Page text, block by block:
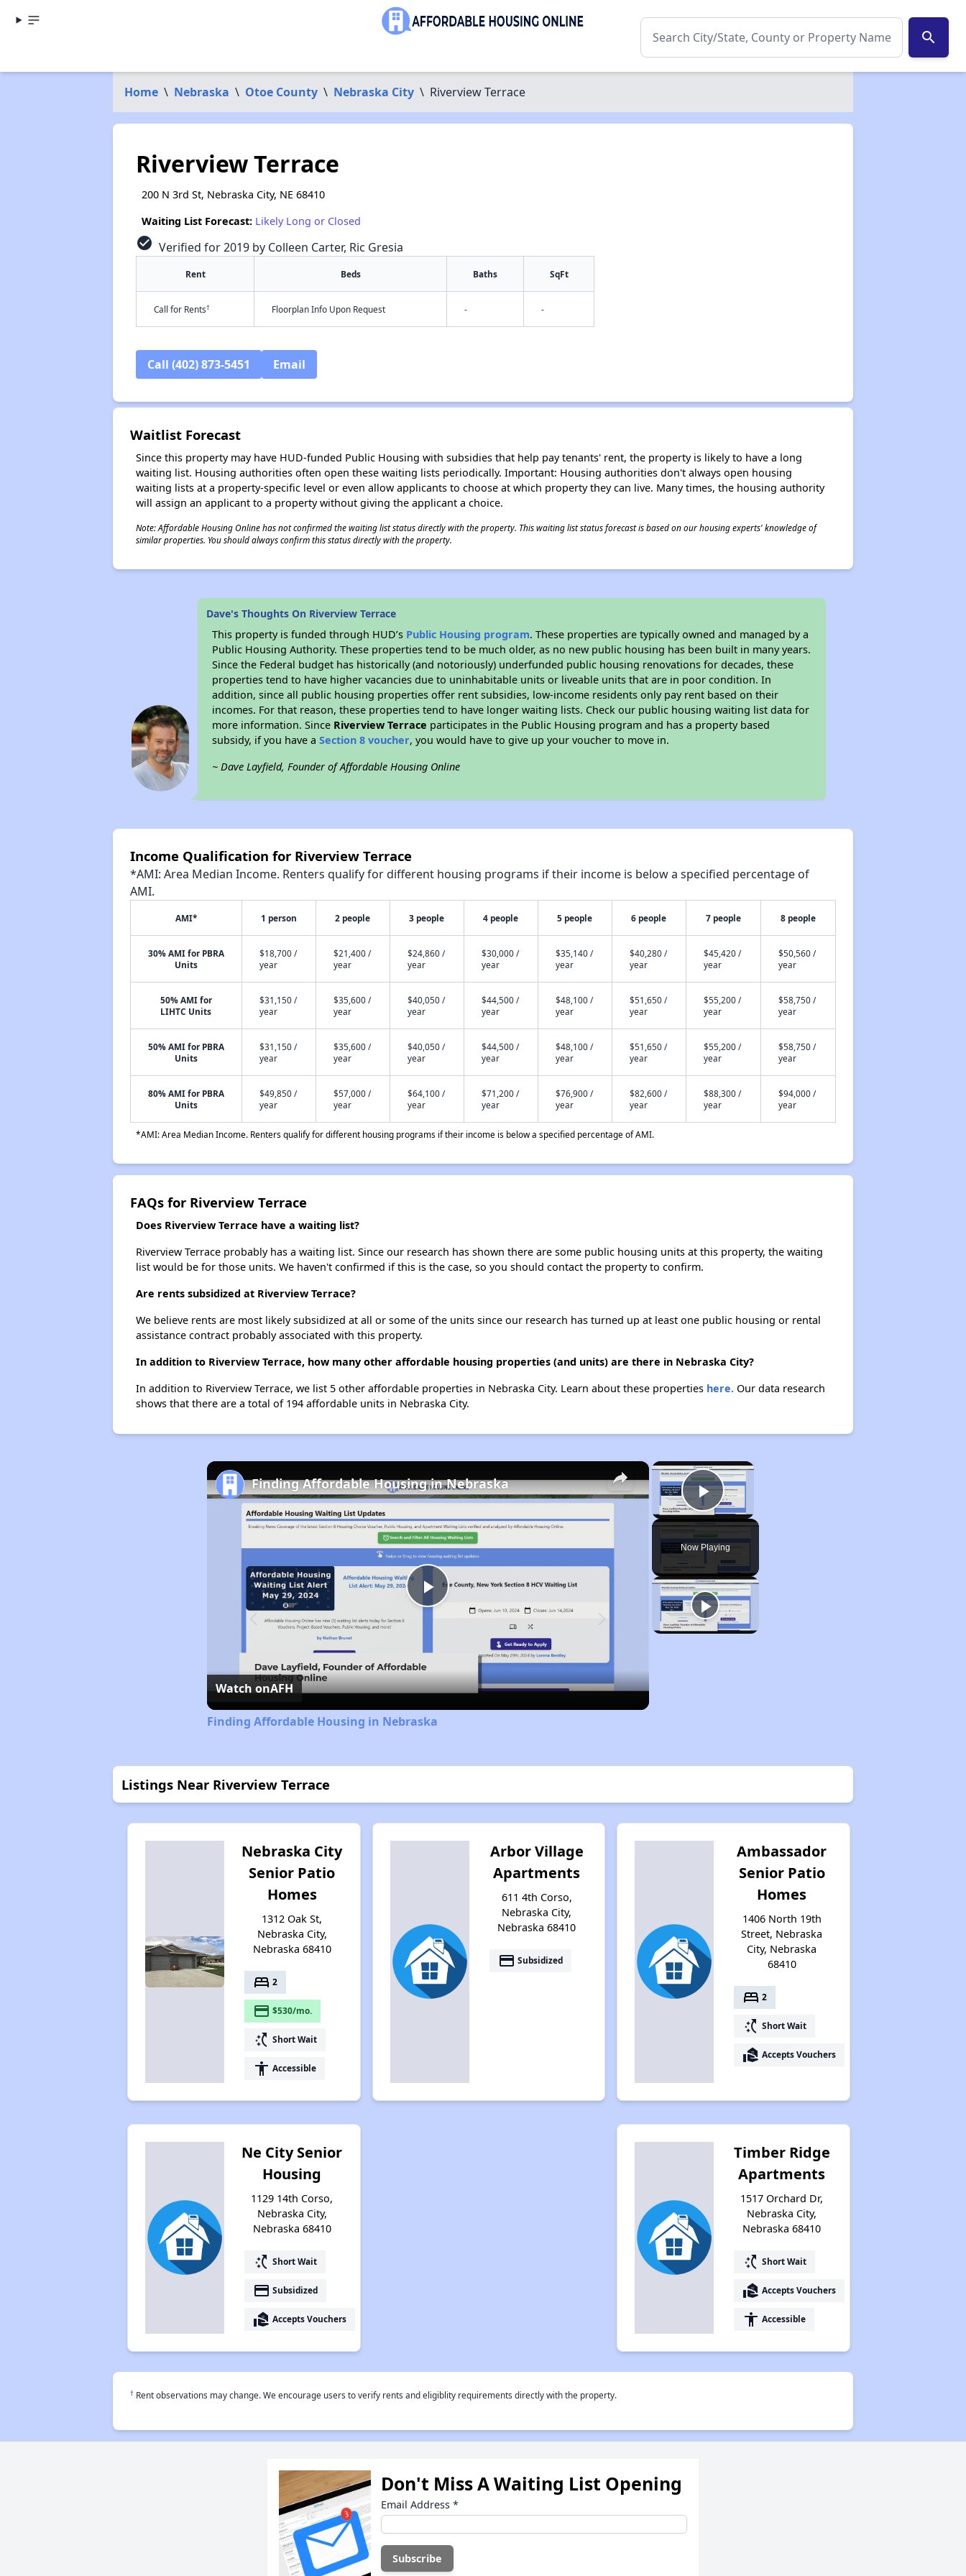
search
Home \ Nebraska \ Otoe County \ Nebraska City \ Riverview Terrace
Riverview Terrace
200 N 3rd St, Nebraska City, NE 68410
Waiting List Forecast: Likely Long or Closed
check_circle Verified for 2019 by Colleen Carter, Ric Gresia
Rent Beds Baths SqFt
Call for Rents† Floorplan Info Upon Request - -
Call (402) 873-5451 Email
Waitlist Forecast
Since this property may have HUD-funded Public Housing with subsidies that help pay tenants' rent, the property is likely to have a long
waiting list. Housing authorities often open these waiting lists periodically. Important: Housing authorities don't always open housing
waiting lists at a property-specific level or even allow applicants to choose at which property they can live. Many times, the housing authority
will assign an applicant to a property without giving the applicant a choice.
Note: Affordable Housing Online has not confirmed the waiting list status directly with the property. This waiting list status forecast is based on our housing experts' knowledge of
similar properties. You should always confirm this status directly with the property.
Dave's Thoughts On Riverview Terrace
This property is funded through HUD’s Public Housing program. These properties are typically owned and managed by a
Public Housing Authority. These properties tend to be much older, as no new public housing has been built in many years.
Since the Federal budget has historically (and notoriously) underfunded public housing renovations for decades, these
properties tend to have higher vacancies due to uninhabitable units or liveable units that are in poor condition. In
addition, since all public housing properties offer rent subsidies, low-income residents only pay rent based on their
incomes. For that reason, these properties tend to have longer waiting lists. Check our public housing waiting list data for
more information. Since Riverview Terrace participates in the Public Housing program and has a property based
subsidy, if you have aSection 8 voucher, you would have to give up your voucher to move in.
~ Dave Layfield, Founder of Affordable Housing Online
Income Qualification for Riverview Terrace
*AMI: Area Median Income. Renters qualify for different housing programs if their income is below a specified percentage of
AMI.
AMI* 1 person 2 people 3 people 4 people 5 people 6 people 7 people 8 people
30% AMI for PBRA
Units
$18,700 /
year
$21,400 /
year
$24,860 /
year
$30,000 /
year
$35,140 /
year
$40,280 /
year
$45,420 /
year
$50,560 /
year
50% AMI for
LIHTC Units
$31,150 /
year
$35,600 /
year
$40,050 /
year
$44,500 /
year
$48,100 /
year
$51,650 /
year
$55,200 /
year
$58,750 /
year
50% AMI for PBRA
Units
$31,150 /
year
$35,600 /
year
$40,050 /
year
$44,500 /
year
$48,100 /
year
$51,650 /
year
$55,200 /
year
$58,750 /
year
80% AMI for PBRA
Units
$49,850 /
year
$57,000 /
year
$64,100 /
year
$71,200 /
year
$76,900 /
year
$82,600 /
year
$88,300 /
year
$94,000 /
year
*AMI: Area Median Income. Renters qualify for different housing programs if their income is below a specified percentage of AMI.
FAQs for Riverview Terrace
Does Riverview Terrace have a waiting list?
Riverview Terrace probably has a waiting list. Since our research has shown there are some public housing units at this property, the waiting
list would be for those units. We haven't confirmed if this is the case, so you should contact the property to confirm.
Are rents subsidized at Riverview Terrace?
We believe rents are most likely subsidized at all or some of the units since our research has turned up at least one public housing or rental
assistance contract probably associated with this property.
In addition to Riverview Terrace, how many other affordable housing properties (and units) are there in Nebraska City?
In addition to Riverview Terrace, we list 5 other affordable properties in Nebraska City. Learn about these properties here.Our data research
shows that there are a total of 194 affordable units in Nebraska City.
×
Play Video
Now Playing
×
Play
Video
Finding Affordable Housing in Nebraska
Watch onAFH
Finding Affordable Housing in Nebraska
Listings Near Riverview Terrace
Nebraska City
Senior Patio
Homes
1312 Oak St,
Nebraska City,
Nebraska 68410
bed 2
payment $530/mo.
switch_access_shortcut Short Wait
accessibility Accessible
Arbor Village
Apartments
611 4th Corso,
Nebraska City,
Nebraska 68410
payment Subsidized
Ambassador
Senior Patio
Homes
1406 North 19th
Street, Nebraska
City, Nebraska
68410
bed 2
switch_access_shortcut Short Wait
real_estate_agent Accepts Vouchers
Ne City Senior
Housing
1129 14th Corso,
Nebraska City,
Nebraska 68410
switch_access_shortcut Short Wait
payment Subsidized
real_estate_agent Accepts Vouchers
Timber Ridge
Apartments
1517 Orchard Dr,
Nebraska City,
Nebraska 68410
switch_access_shortcut Short Wait
real_estate_agent Accepts Vouchers
accessibility Accessible
† Rent observations may change. We encourage users to verify rents and eligiblity requirements directly with the property.
Don't Miss A Waiting List Opening
Email Address *